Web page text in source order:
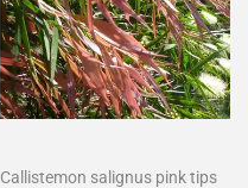
Callistemon salignus pink tips